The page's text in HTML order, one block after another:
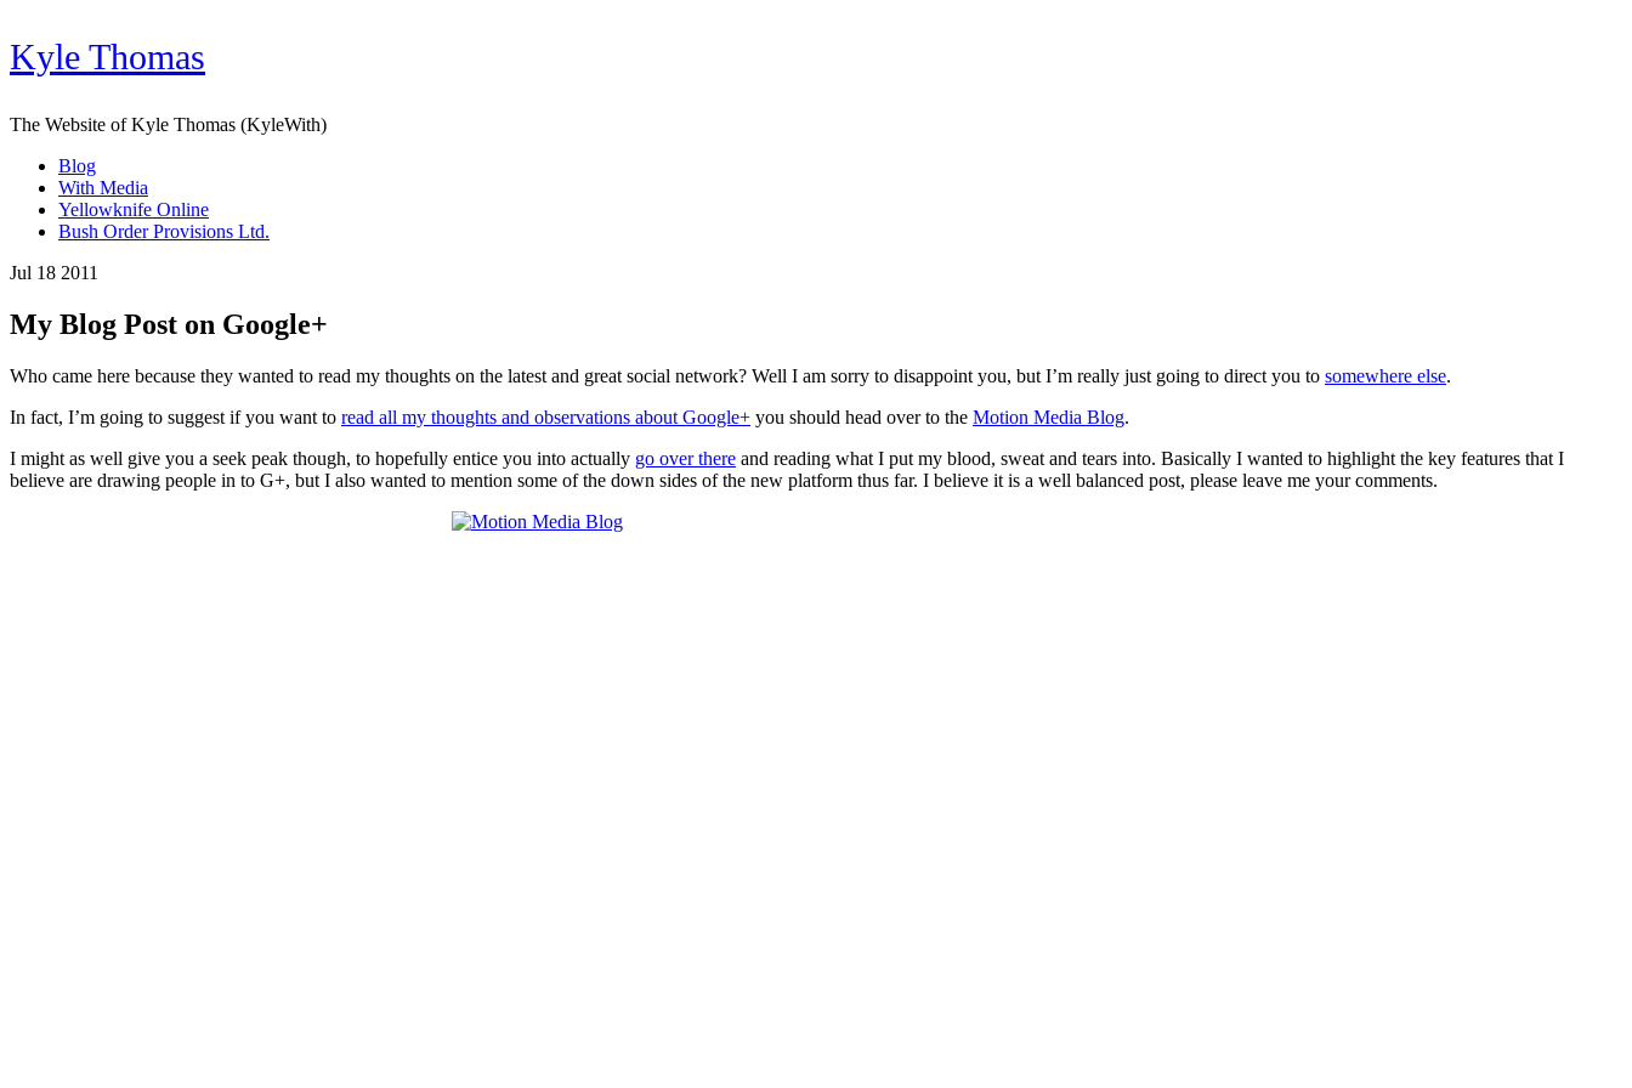
Kyle Thomas
The Website of Kyle Thomas (KyleWith)
Blog
With Media
Yellowknife Online
Bush Order Provisions Ltd.
Jul 18 2011
My Blog Post on Google+
Who came here because they wanted to read my thoughts on the latest and great social network? Well I am sorry to disappoint you, but I’m really just going to direct you to somewhere else.
In fact, I’m going to suggest if you want to read all my thoughts and observations about Google+ you should head over to the Motion Media Blog.
I might as well give you a seek peak though, to hopefully entice you into actually go over there and reading what I put my blood, sweat and tears into. Basically I wanted to highlight the key features that I
believe are drawing people in to G+, but I also wanted to mention some of the down sides of the new platform thus far. I believe it is a well balanced post, please leave me your comments.